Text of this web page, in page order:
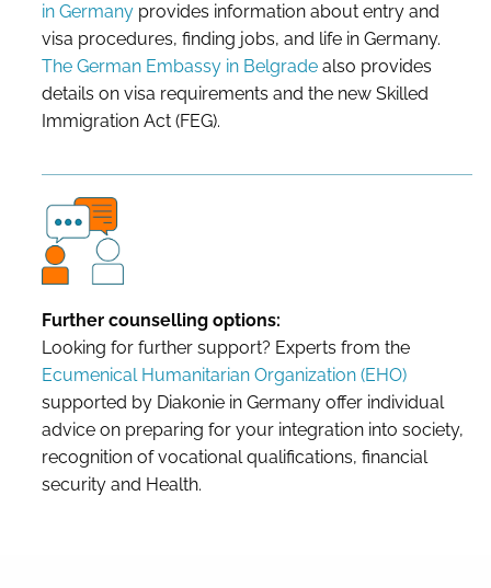
in Germanyprovides information about entry and
visa procedures, finding jobs, and life in Germany.
The German Embassy in Belgradealso provides
details on visa requirements and the new Skilled
Immigration Act (FEG).
Further counselling options:
Looking for further support? Experts from the
Ecumenical Humanitarian Organization (EHO)
supported by Diakonie in Germany offer individual
advice on preparing for your integration into society,
recognition of vocational qualifications, financial
security and Health.